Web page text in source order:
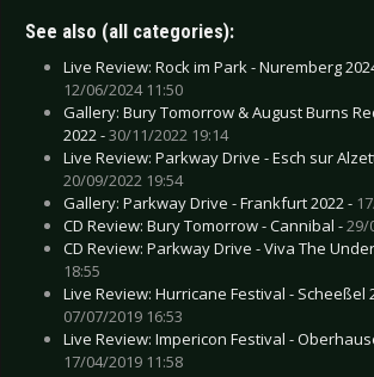
See also (all categories):
Live Review: Rock im Park - Nuremberg
12/06/2024 11:50
Gallery: Bury Tomorrow & August Burns
2022 -30/11/2022 19:14
Live Review: Parkway Drive - Esch sur
20/09/2022 19:54
Gallery: Parkway Drive - Frankfurt 2022 -
CD Review: Bury Tomorrow - Cannibal -29/
CD Review: Parkway Drive - Viva The
18:55
Live Review: Hurricane Festival - Scheeßel
07/07/2019 16:53
Live Review: Impericon Festival -
17/04/2019 11:58